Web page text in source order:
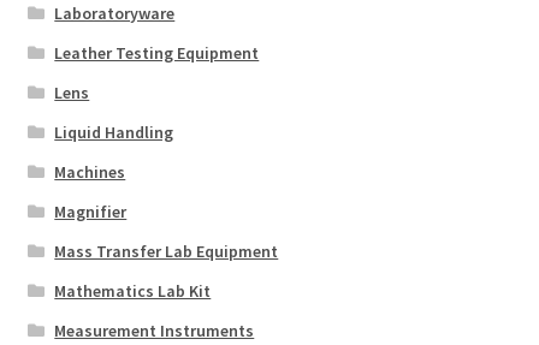
Laboratoryware
Leather Testing Equipment
Lens
Liquid Handling
Machines
Magnifier
Mass Transfer Lab Equipment
Mathematics Lab Kit
Measurement Instruments